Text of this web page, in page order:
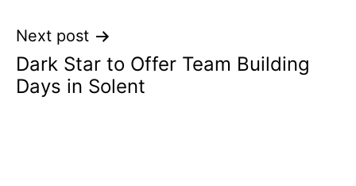
Next post
Dark Star to Offer Team Building
Days in Solent